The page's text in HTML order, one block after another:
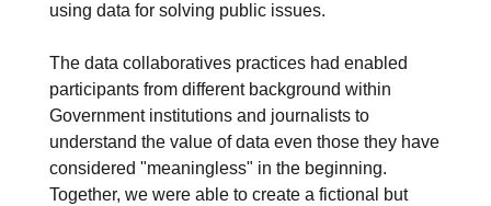
using data for solving public issues.
The data collaboratives practices had enabled
participants from different background within
Government institutions and journalists to
understand the value of data even those they have
considered "meaningless" in the beginning.
Together, we were able to create a fictional but